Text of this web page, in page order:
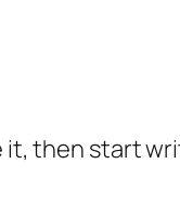
it, then start